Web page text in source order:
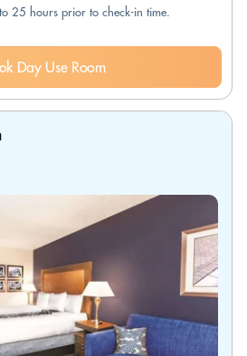
25 hours prior to check-in time.
Day Use Room